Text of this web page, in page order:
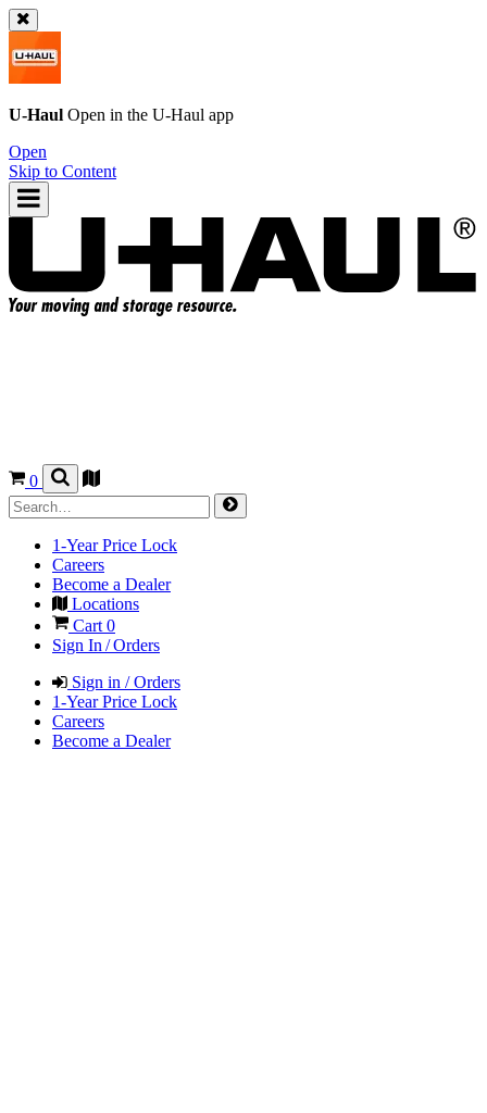
U-Haul Open in the U-Haul app
Open
Skip to Content
0
1-Year Price Lock
Careers
Become a Dealer
Locations
Cart 0
Sign In / Orders
Sign in / Orders
1-Year Price Lock
Careers
Become a Dealer